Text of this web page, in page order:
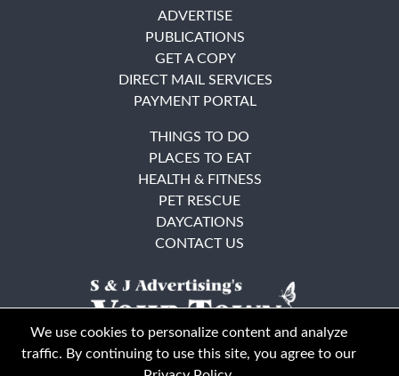
ADVERTISE
PUBLICATIONS
GET A COPY
DIRECT MAIL SERVICES
PAYMENT PORTAL
THINGS TO DO
PLACES TO EAT
HEALTH & FITNESS
PET RESCUE
DAYCATIONS
CONTACT US
We use cookies to personalize content and analyze
traffic. By continuing to use this site, you agree to our